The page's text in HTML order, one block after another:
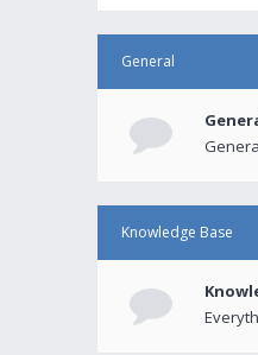
General
Knowledge Base